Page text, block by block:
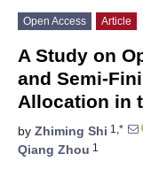
Open Access Article
A Study on
and Semi-
Allocation in
by Zhiming Shi 1,*
Qiang Zhou 1